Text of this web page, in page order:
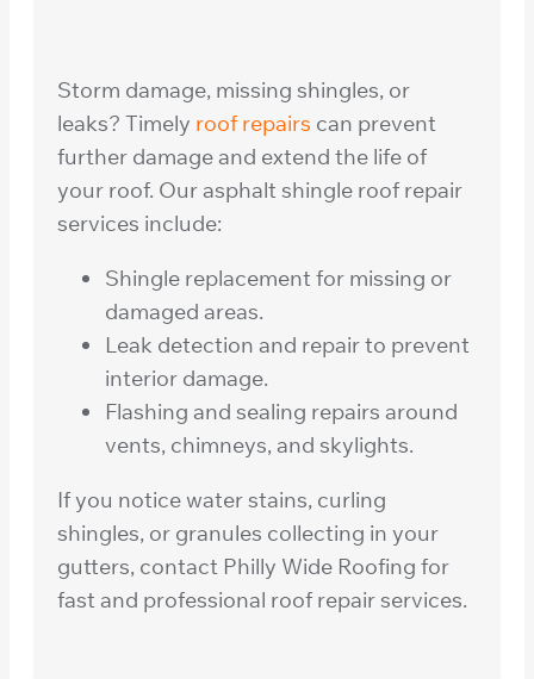
Storm damage, missing shingles, or
leaks? Timely roof repairs can prevent
further damage and extend the life of
your roof. Our asphalt shingle roof repair
services include:
Shingle replacement for missing or
damaged areas.
Leak detection and repair to prevent
interior damage.
Flashing and sealing repairs around
vents, chimneys, and skylights.
If you notice water stains, curling
shingles, or granules collecting in your
gutters, contact Philly Wide Roofing for
fast and professional roof repair services.